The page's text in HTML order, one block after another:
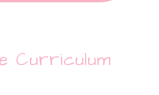
Curriculum